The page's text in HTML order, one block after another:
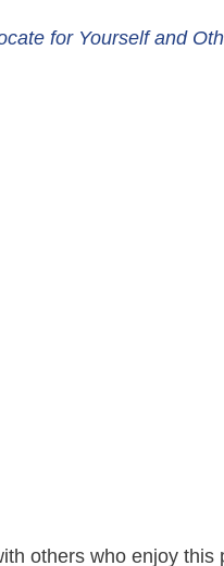
for Yourself and
others who enjoy